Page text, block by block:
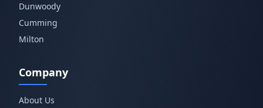
Dunwoody
Cumming
Milton
Company
About Us